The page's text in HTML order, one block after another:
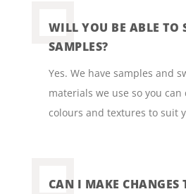
WILL YOU BE ABLE TO
SAMPLES?
Yes. We have samples and
materials we use so you
colours and textures to suit
CAN I MAKE CHANGES